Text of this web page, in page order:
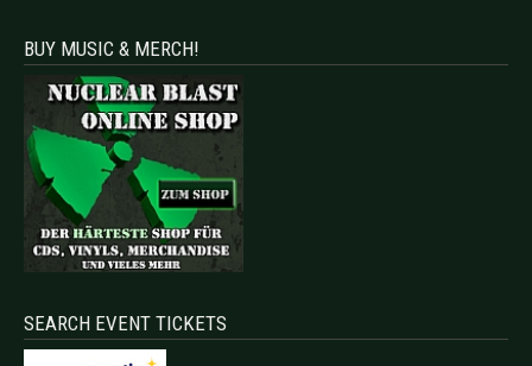
BUY MUSIC & MERCH!
SEARCH EVENT TICKETS